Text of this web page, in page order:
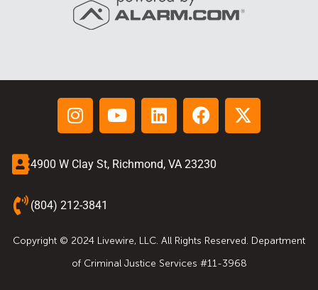
4900 W Clay St, Richmond, VA 23230
(804) 212-3841
Copyright © 2024 Livewire, LLC. All Rights Reserved. Department
of Criminal Justice Services #11-3968